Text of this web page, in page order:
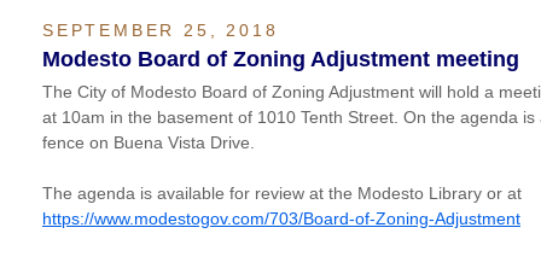
SEPTEMBER 25, 2018
Modesto Board of Zoning Adjustment meeting
The City of Modesto Board of Zoning Adjustment will hold a
at 10am in the basement of 1010 Tenth Street. On the agenda
fence on Buena Vista Drive.
The agenda is available for review at the Modesto Library or at
https://www.modestogov.com/703/Board-of-Zoning-Adjustment